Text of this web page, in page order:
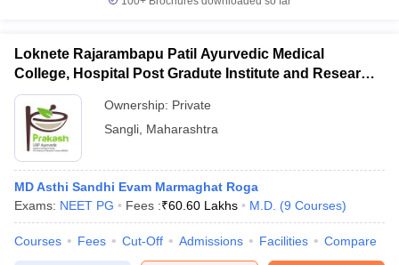
Loknete Rajarambapu Patil Ayurvedic Medical
College, Hospital Post Gradute Institute and Research
Center, Sangli
Ownership: Private
Sangli Maharashtra
MD Asthi Sandhi Evam Marmaghat Roga
Exams: NEET PG Fees :₹60.60 Lakhs M.D. (9 Courses)
Courses Fees Cut-Off Admissions Facilities Compare